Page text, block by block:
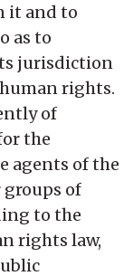
it and to
as to
jurisdiction
rights.
of
the
agents of the
of
to the
rights law,